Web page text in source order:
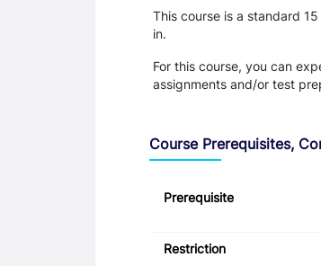
This course is a standard
in.
For this course, you can
assignments and/or test
Course Prerequisites,
Prerequisite
Restriction